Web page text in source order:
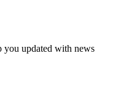
you updated with news